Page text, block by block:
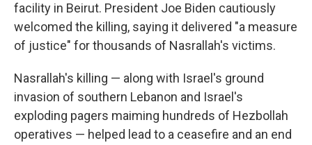
facility in Beirut. President Joe Biden cautiously
welcomed the killing, saying it delivered "a measure
of justice" for thousands of Nasrallah's victims.
Nasrallah's killing — along with Israel's ground
invasion of southern Lebanon and Israel's
exploding pagers maiming hundreds of Hezbollah
operatives — helped lead to a ceasefire and an end